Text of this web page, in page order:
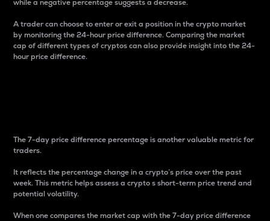
while a negative percentage suggests a decrease.
A trader can choose to enter or exit a position in the crypto market
by monitoring the 24-hour price difference. Comparing the market
cap of different types of cryptos can also provide insight into the 24-
hour price difference.
The 7-day price difference percentage is another valuable metric for
traders.
It reflects the percentage change in a crypto’s price over the past
week. This metric helps assess a crypto s short-term price trend and
potential volatility.
When one compares the market cap with the 7-day price difference